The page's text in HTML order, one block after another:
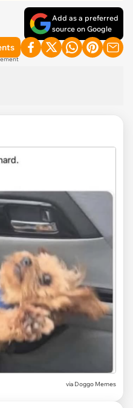
Add as a preferred
source on Google
via Doggo Memes